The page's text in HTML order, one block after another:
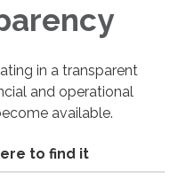
in a transparent
and operational
available.
to find it